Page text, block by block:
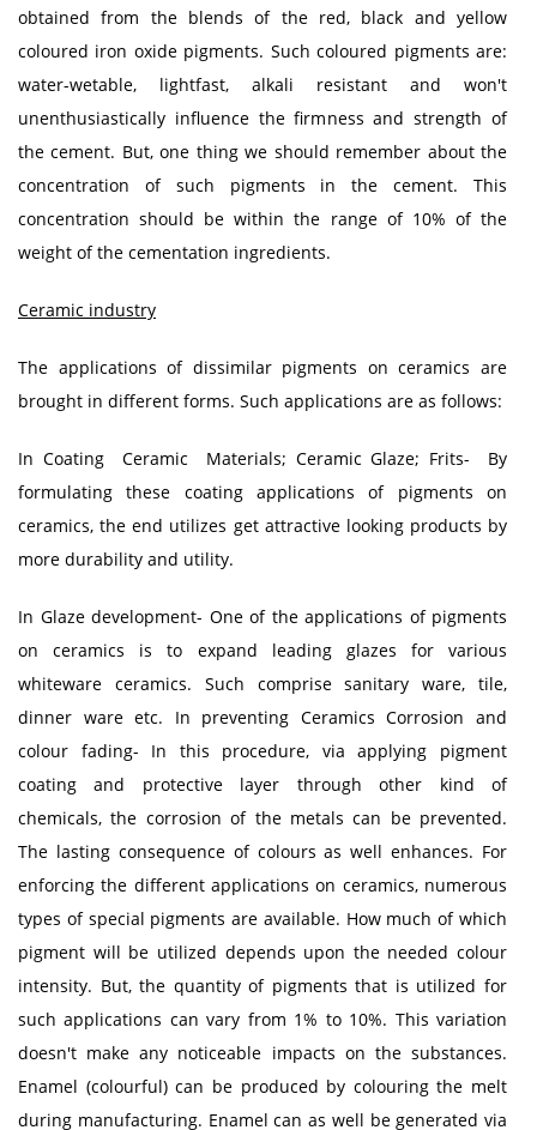
obtained from the blends of the red, black and yellow
coloured iron oxide pigments. Such coloured pigments are:
water-wetable, lightfast, alkali resistant and won't
unenthusiastically influence the firmness and strength of
the cement. But, one thing we should remember about the
concentration of such pigments in the cement. This
concentration should be within the range of 10% of the
weight of the cementation ingredients.
Ceramic industry
The applications of dissimilar pigments on ceramics are
brought in different forms. Such applications are as follows:
In Coating Ceramic Materials; Ceramic Glaze; Frits- By
formulating these coating applications of pigments on
ceramics, the end utilizes get attractive looking products by
more durability and utility.
In Glaze development- One of the applications of pigments
on ceramics is to expand leading glazes for various
whiteware ceramics. Such comprise sanitary ware, tile,
dinner ware etc. In preventing Ceramics Corrosion and
colour fading- In this procedure, via applying pigment
coating and protective layer through other kind of
chemicals, the corrosion of the metals can be prevented.
The lasting consequence of colours as well enhances. For
enforcing the different applications on ceramics, numerous
types of special pigments are available. How much of which
pigment will be utilized depends upon the needed colour
intensity. But, the quantity of pigments that is utilized for
such applications can vary from 1% to 10%. This variation
doesn't make any noticeable impacts on the substances.
Enamel (colourful) can be produced by colouring the melt
during manufacturing. Enamel can as well be generated via